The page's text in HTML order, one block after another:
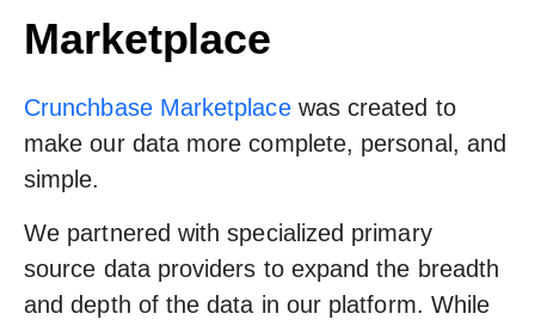
Marketplace
Crunchbase Marketplacewas created to
make our data more complete, personal, and
simple.
We partnered with specialized primary
source data providers to expand the breadth
and depth of the data in our platform. While